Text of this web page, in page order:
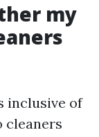
my
inclusive of
cleaners